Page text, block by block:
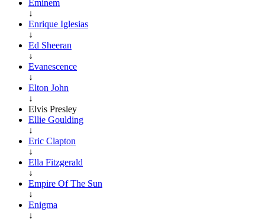
Eminem
↓
Enrique Iglesias
↓
Ed Sheeran
↓
Evanescence
↓
Elton John
↓
Elvis Presley
Ellie Goulding
↓
Eric Clapton
↓
Ella Fitzgerald
↓
Empire Of The Sun
↓
Enigma
↓